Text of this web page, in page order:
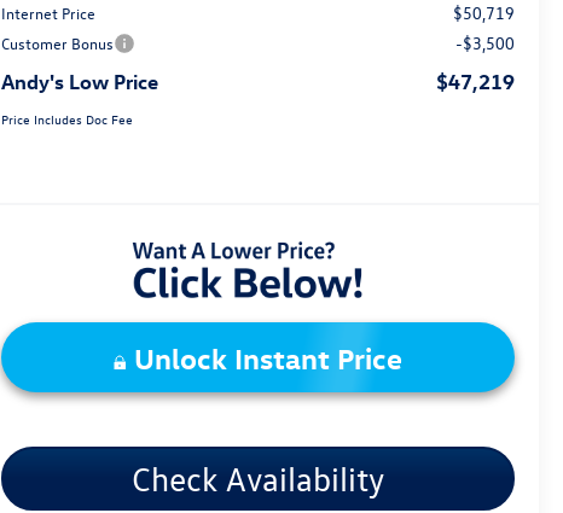
Internet Price $50,719
Customer Bonus -$3,500
Andy's Low Price $47,219
Price Includes Doc Fee
Unlock Instant Price
Check Availability